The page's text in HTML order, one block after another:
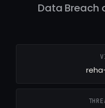
Data Breach